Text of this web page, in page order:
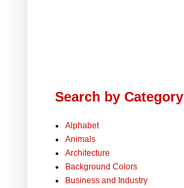
Search by Category
Alphabet
Animals
Architecture
Background Colors
Business and Industry